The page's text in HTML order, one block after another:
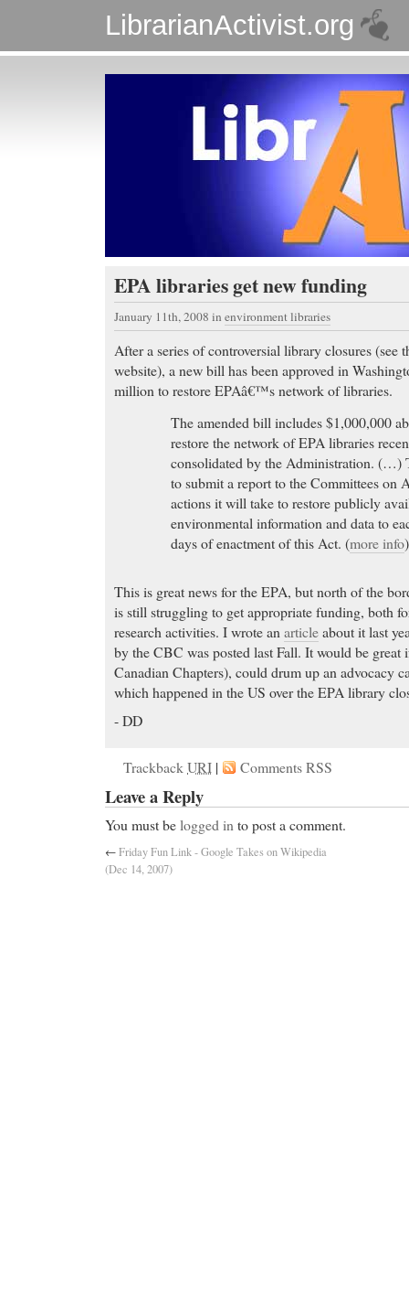
LibrarianActivist.org
EPA libraries get new funding
January 11th, 2008 in environment libraries
After a series of controversial library closures (see
website), a new bill has been approved in
million to restore EPAâ€™s network of libraries.
The amended bill includes $1,000,000
restore the network of EPA libraries
consolidated by the Administration. (…)
to submit a report to the Committees on
actions it will take to restore publicly
environmental information and data to
days of enactment of this Act. (more info)
This is great news for the EPA, but north of the
is still struggling to get appropriate funding, both
research activities. I wrote an articleabout it last
by the CBC was posted last Fall. It would be
Canadian Chapters), could drum up an advocacy
which happened in the US over the EPA library
- DD
TrackbackURI | Comments RSS
Leave a Reply
You must belogged into post a comment.
←Friday Fun Link - Google Takes on Wikipedia
(Dec 14, 2007)